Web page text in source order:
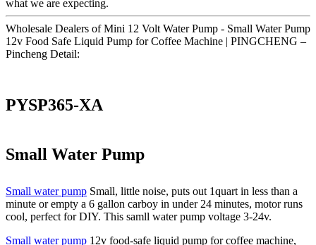
what we are expecting.
Wholesale Dealers of Mini 12 Volt Water Pump - Small Water Pump
12v Food Safe Liquid Pump for Coffee Machine | PINGCHENG –
Pincheng Detail:
PYSP365-XA
Small Water Pump
Small water pump Small, little noise, puts out 1quart in less than a
minute or empty a 6 gallon carboy in under 24 minutes, motor runs
cool, perfect for DIY. This samll water pump voltage 3-24v.
Small water pump 12v food-safe liquid pump for coffee machine,